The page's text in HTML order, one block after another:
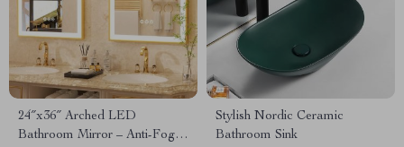
24″x36″ Arched LED
Bathroom Mirror – Anti-Fog,
Stylish Nordic Ceramic
Bathroom Sink